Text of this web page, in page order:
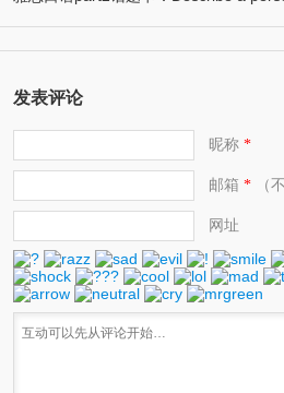
发表评论
昵称*
邮箱 *（不
网址